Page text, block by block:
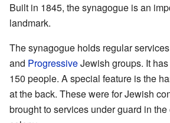
Built in 1845, the synagogue is an
landmark.
The synagogue holds regular
and ProgressiveJewish groups. It
150 people. A special feature is the
at the back. These were for Jewish
brought to services under guard in